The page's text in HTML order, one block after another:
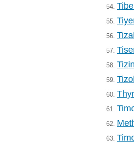
54.
55.
56.
57.
58. Tizin
59. Tizol
60.
61.
62.
63.